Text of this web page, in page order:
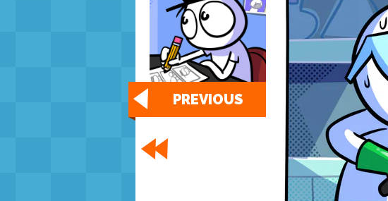
PREVIOUS